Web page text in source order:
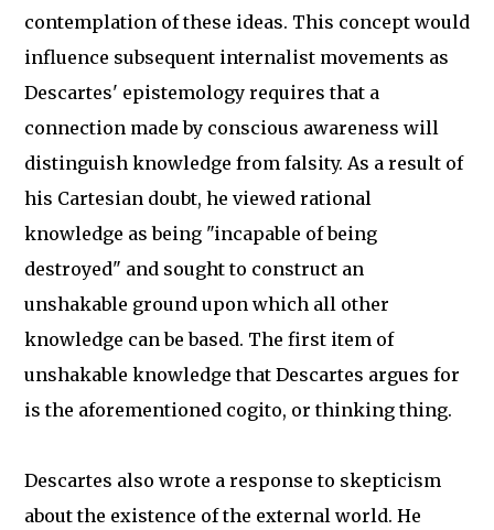
contemplation of these ideas. This concept would
influence subsequent internalist movements as
Descartes' epistemology requires that a
connection made by conscious awareness will
distinguish knowledge from falsity. As a result of
his Cartesian doubt, he viewed rational
knowledge as being "incapable of being
destroyed" and sought to construct an
unshakable ground upon which all other
knowledge can be based. The first item of
unshakable knowledge that Descartes argues for
is the aforementioned cogito, or thinking thing.
Descartes also wrote a response to skepticism
about the existence of the external world. He